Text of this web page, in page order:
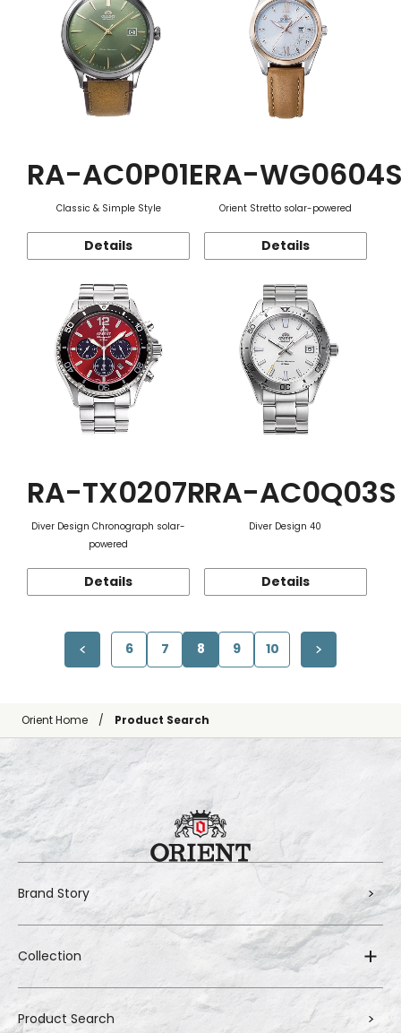
RA-AC0P01E
Classic & Simple Style
Details
RA-
Orient Stretto solar-powered
Details
RA-TX0207R
Diver Design Chronograph solar-
powered
Details
RA-AC0Q03S
Diver Design 40
Details
6 7 8 9 10
Orient Home Product Search
Brand Story
Collection
Product Search